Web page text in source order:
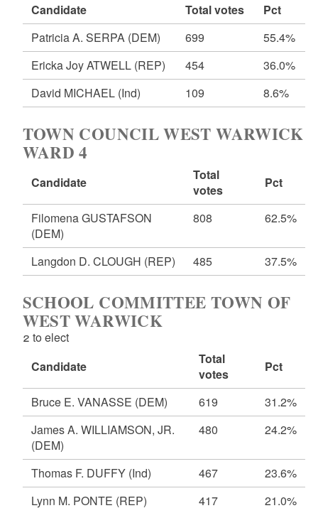
Candidate Total votes
Pct
Patricia A. SERPA (DEM) 699
55.4%
Ericka Joy ATWELL (REP) 454
36.0%
David MICHAEL (Ind) 109 8.6%
TOWN COUNCIL WEST WARWICK
WARD 4
Candidate
Total
votes
Pct
Filomena GUSTAFSON
(DEM)
808 62.5%
Langdon D. CLOUGH (REP) 485 37.5%
SCHOOL COMMITTEE TOWN OF
WEST WARWICK
2 to elect
Candidate
Total
votes
Pct
Bruce E. VANASSE (DEM) 619
31.2%
James A. WILLIAMSON, JR.
(DEM)
480 24.2%
Thomas F. DUFFY (Ind) 467
23.6%
Lynn M. PONTE (REP) 417 21.0%